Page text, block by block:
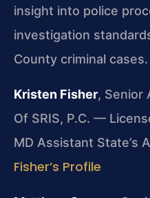
insight into police
investigation
County criminal cases.
Kristen Fisher, Senior
Of SRIS, P.C. —
MD Assistant State’s
Fisher’s Profile